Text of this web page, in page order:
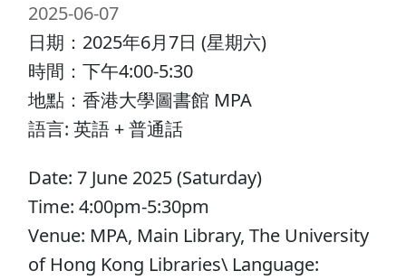
2025-06-07
日期：2025年6月7日 (星期六)
時間：下午4:00-5:30
地點：香港大學圖書館 MPA
語言: 英語 + 普通話
Date: 7 June 2025 (Saturday)
Time: 4:00pm-5:30pm
Venue: MPA, Main Library, The University
of Hong Kong Libraries\ Language: